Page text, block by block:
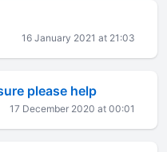
16 January 2021 at 21:03
please help
17 December 2020 at 00:01